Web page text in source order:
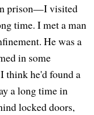
prison—I visited
time. I met a man
He was a
in some
think he'd found a
a long time in
locked doors,